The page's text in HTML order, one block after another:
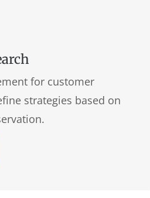
for customer
strategies based on